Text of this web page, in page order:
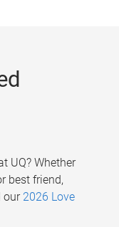
UQ? Whether
best friend,
our 2026 Love